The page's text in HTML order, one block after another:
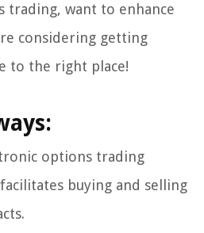
trading, want to enhance
considering getting
to the right place!
options trading
buying and selling